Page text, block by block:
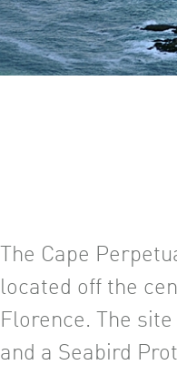
The Cape
located off the
Florence. The
and a Seabird